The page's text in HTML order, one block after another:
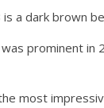
a dark brown
prominent
most